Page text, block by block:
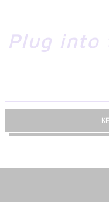
Plug into